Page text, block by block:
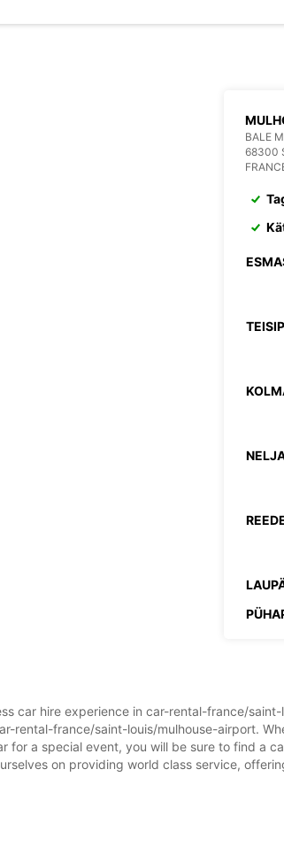
BALE
68300
Need
car hire experience in car-rental-france/
rental-france/saint-louis/mulhouse-airport.
a special event, you will be sure to find a
on providing world class service,